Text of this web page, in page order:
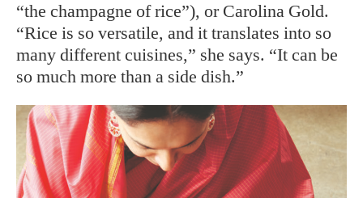
“the champagne of rice”), or Carolina Gold.
“Rice is so versatile, and it translates into so
many different cuisines,” she says. “It can be
so much more than a side dish.”